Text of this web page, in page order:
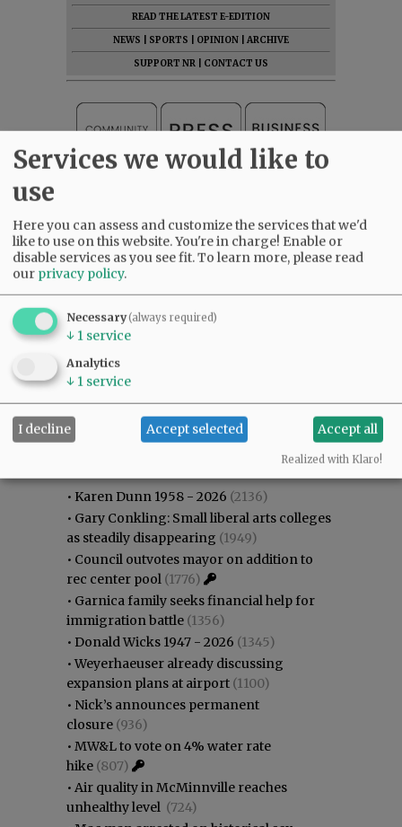
READ THE LATEST E-EDITION
NEWS
SPORTS OPINION
ARCHIVE
SUPPORT NR
CONTACT US
Most viewed Most commented
• Karen Dunn 1958 - 2026 (2136)
• Gary Conkling: Small liberal arts colleges
as steadily disappearing (1949)
• Council outvotes mayor on addition to
rec center pool (1776)
• Garnica family seeks financial help for
immigration battle (1356)
• Donald Wicks 1947 - 2026 (1345)
•Weyerhaeuser already discussing
expansion plans at airport (1100)
• Nick’s announces permanent
closure (936)
• MW&L to vote on 4% water rate
hike (807)
• Air quality in McMinnville reaches
unhealthy level (724)
Services we would like to
use
Here you can assess and customize the services that we'd
like to use on this website. You're in charge! Enable or
disable services as you see fit.To learn more, please read
our privacy policy.
Necessary(always required)
↓ 1 service
Analytics
↓ 1 service
I decline Accept selected Accept all
Realized with Klaro!